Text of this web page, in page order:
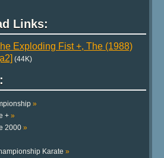
Links:
Exploding Fist +, The (1988)
(44K)
»
+ »
2000 »
Karate »